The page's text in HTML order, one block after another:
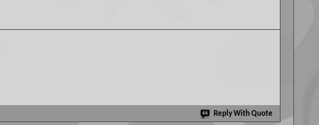
Reply With Quote